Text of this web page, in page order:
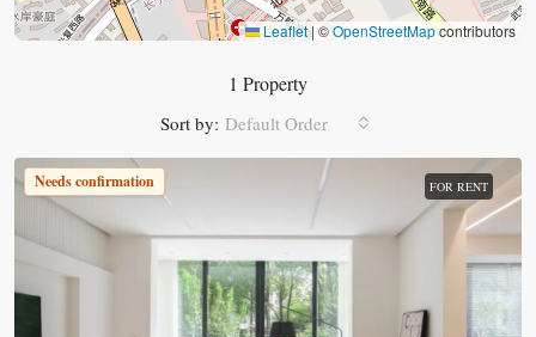
Leaflet| ©OpenStreetMapcontributors
1 Property
Sort by: Default Order
Needs confirmation FOR RENT